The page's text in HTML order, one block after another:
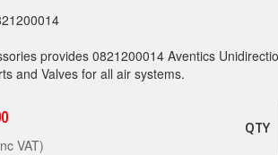
provides 0821200014 Aventics
and Valves for all air systems.
VAT)
QTY